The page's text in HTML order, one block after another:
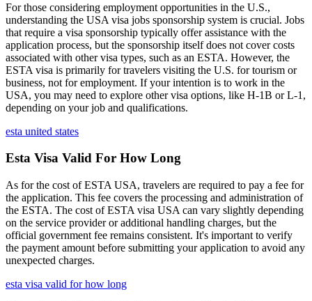
For those considering employment opportunities in the U.S.,
understanding the USA visa jobs sponsorship system is crucial. Jobs
that require a visa sponsorship typically offer assistance with the
application process, but the sponsorship itself does not cover costs
associated with other visa types, such as an ESTA. However, the
ESTA visa is primarily for travelers visiting the U.S. for tourism or
business, not for employment. If your intention is to work in the
USA, you may need to explore other visa options, like H-1B or L-1,
depending on your job and qualifications.
esta united states
Esta Visa Valid For How Long
As for the cost of ESTA USA, travelers are required to pay a fee for
the application. This fee covers the processing and administration of
the ESTA. The cost of ESTA visa USA can vary slightly depending
on the service provider or additional handling charges, but the
official government fee remains consistent. It's important to verify
the payment amount before submitting your application to avoid any
unexpected charges.
esta visa valid for how long